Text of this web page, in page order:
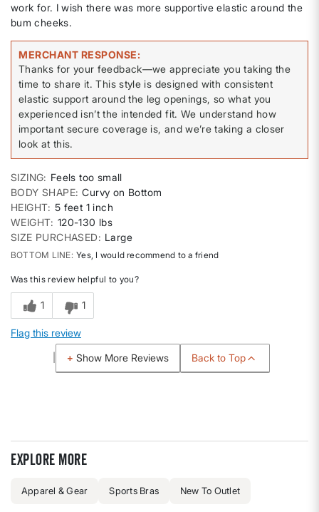
work for. I wish there was more supportive elastic around the
bum cheeks.
MERCHANT RESPONSE
Thanks for your feedback—we appreciate you taking the
time to share it. This style is designed with consistent
elastic support around the leg openings, so what you
experienced isn’t the intended fit. We understand how
important secure coverage is, and we’re taking a closer
look at this.
SIZING
Feels too small
BODY SHAPE Curvy on Bottom
HEIGHT 5 feet 1 inch
WEIGHT 120-130 lbs
SIZE PURCHASED
Large
BOTTOM LINE Yes, I would recommend to a friend
Was this review helpful to you?
1 1
Flag this review
Show More Reviews Back to Top
Explore more
Apparel & Gear Sports Bras New To Outlet